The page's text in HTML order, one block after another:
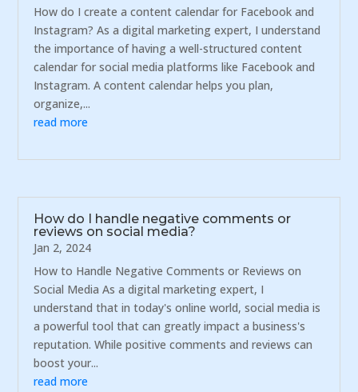
How do I create a content calendar for Facebook and
Instagram? As a digital marketing expert, I understand
the importance of having a well-structured content
calendar for social media platforms like Facebook and
Instagram. A content calendar helps you plan,
organize,...
read more
How do I handle negative comments or
reviews on social media?
Jan 2, 2024
How to Handle Negative Comments or Reviews on
Social Media As a digital marketing expert, I
understand that in today's online world, social media is
a powerful tool that can greatly impact a business's
reputation. While positive comments and reviews can
boost your...
read more